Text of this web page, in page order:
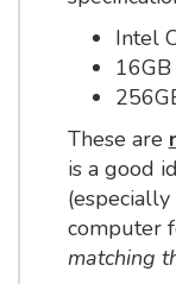
Intel
These are
is a good
computer
matching